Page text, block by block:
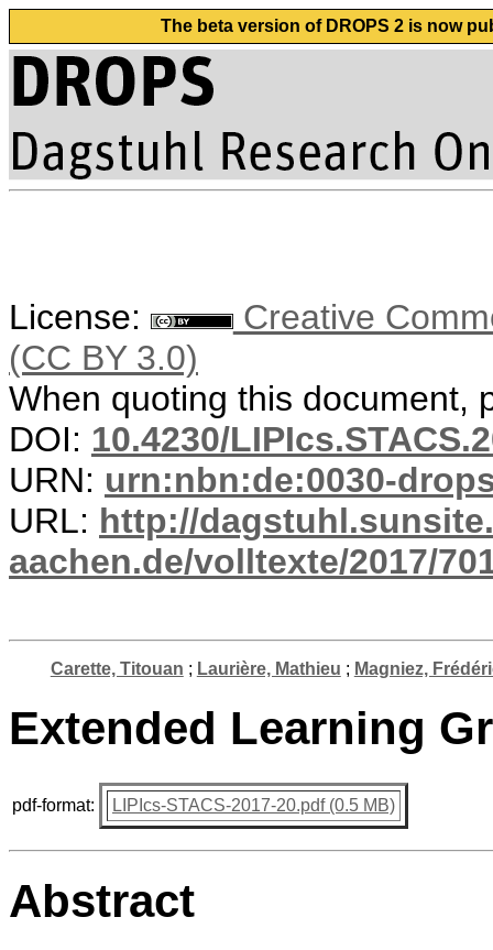
The beta version of DROPS 2 is now
License:
Creative
(CC BY 3.0)
When quoting this document,
DOI: 10.4230/
URN: urn:nbn:de:0030-
URL: http://
aachen.de/volltexte/2017/
Carette, Titouan ; Laurière, Mathieu ; Magniez,
Extended Learning
pdf-format: LIPIcs-STACS-2017-20.pdf (0.5 MB)
Abstract